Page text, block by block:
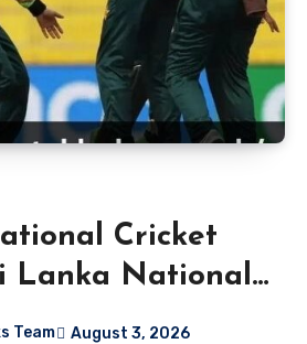
Cricket
Lanka National
Match Scorecard
Team
August 3, 2026